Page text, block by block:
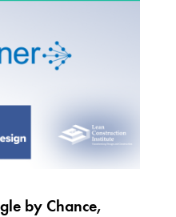
by Chance,